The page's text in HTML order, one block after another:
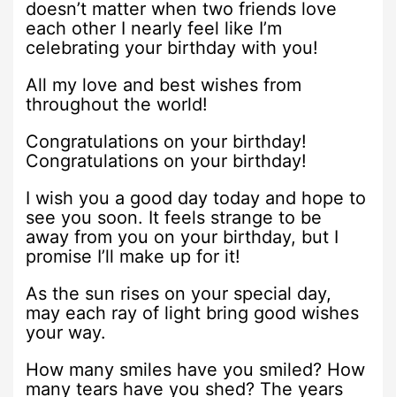
doesn’t matter when two friends love
each other I nearly feel like I’m
celebrating your birthday with you!
All my love and best wishes from
throughout the world!
Congratulations on your birthday!
Congratulations on your birthday!
I wish you a good day today and hope to
see you soon. It feels strange to be
away from you on your birthday, but I
promise I’ll make up for it!
As the sun rises on your special day,
may each ray of light bring good wishes
your way.
How many smiles have you smiled? How
many tears have you shed? The years